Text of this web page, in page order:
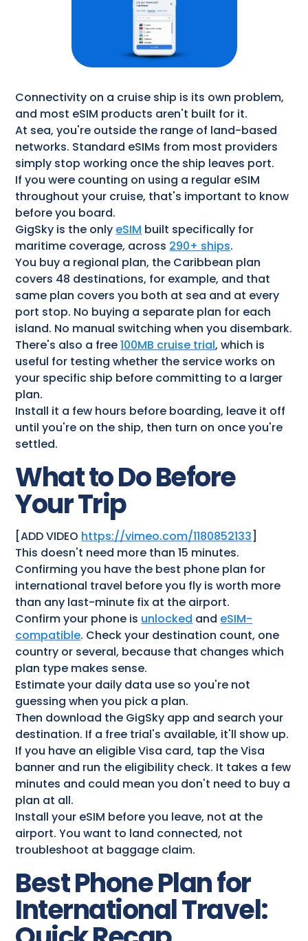
Connectivity on a cruise ship is its own problem,
and most eSIM products aren't built for it.
At sea, you're outside the range of land-based
networks. Standard eSIMs from most providers
simply stop working once the ship leaves port.
If you were counting on using a regular eSIM
throughout your cruise, that's important to know
before you board.
GigSky is the only eSIM built specifically for
maritime coverage, across 290+ ships.
You buy a regional plan, the Caribbean plan
covers 48 destinations, for example, and that
same plan covers you both at sea and at every
port stop. No buying a separate plan for each
island. No manual switching when you disembark.
There's also a free100MB cruise trial, which is
useful for testing whether the service works on
your specific ship before committing to a larger
plan.
Install it a few hours before boarding, leave it off
until you're on the ship, then turn on once you're
settled.
What to Do Before
Your Trip
[ADD VIDEO https://vimeo.com/1180852133]
This doesn't need more than 15 minutes.
Confirming you have the best phone plan for
international travel before you fly is worth more
than any last-minute fix at the airport.
Confirm your phone is unlocked and eSIM-
compatible. Check your destination count, one
country or several, because that changes which
plan type makes sense.
Estimate your daily data use so you're not
guessing when you pick a plan.
Then download the GigSky app and search your
destination. If a free trial's available, it'll show up.
If you have an eligible Visa card, tap the Visa
banner and run the eligibility check. It takes a few
minutes and could mean you don't need to buy a
plan at all.
Install your eSIM before you leave, not at the
airport. You want to land connected, not
troubleshoot at baggage claim.
Best Phone Plan for
International Travel: